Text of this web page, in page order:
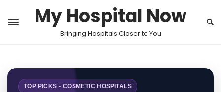
My Hospital Now
Bringing Hospitals Closer to You
TOP PICKS • COSMETIC HOSPITALS